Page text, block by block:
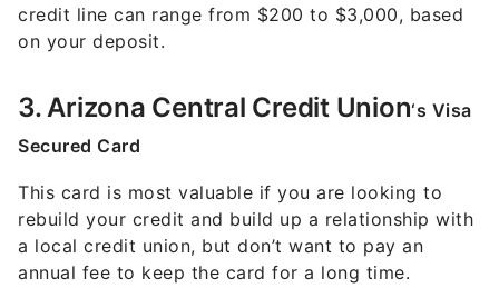
credit line can range from $200 to $3,000, based
on your deposit.
3. Arizona Central Credit Union‘s Visa
Secured Card
This card is most valuable if you are looking to
rebuild your credit and build up a relationship with
a local credit union, but don’t want to pay an
annual fee to keep the card for a long time.